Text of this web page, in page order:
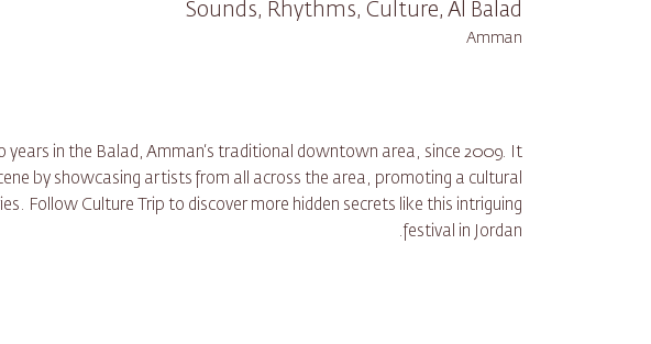
Sounds, Rhythms, Culture, Al Balad
Amman
years in the Balad, Amman‘s traditional downtown area, since 2009. It
by showcasing artists from all across the area, promoting a cultural
Follow Culture Trip to discover more hidden secrets like this intriguing
festival in Jordan.